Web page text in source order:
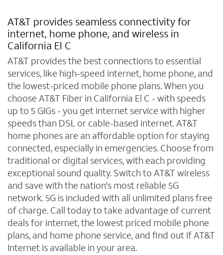
AT&T provides seamless connectivity for
internet, home phone, and wireless in
California El C
AT&T provides the best connections to essential
services, like high-speed internet, home phone, and
the lowest-priced mobile phone plans. When you
choose AT&T Fiber in California El C - with speeds
up to 5 GIGs - you get internet service with higher
speeds than DSL or cable-based internet. AT&T
home phones are an affordable option for staying
connected, especially in emergencies. Choose from
traditional or digital services, with each providing
exceptional sound quality. Switch to AT&T wireless
and save with the nation's most reliable 5G
network. 5G is included with all unlimited plans free
of charge. Call today to take advantage of current
deals for internet, the lowest priced mobile phone
plans, and home phone service, and find out if AT&T
Internet is available in your area.